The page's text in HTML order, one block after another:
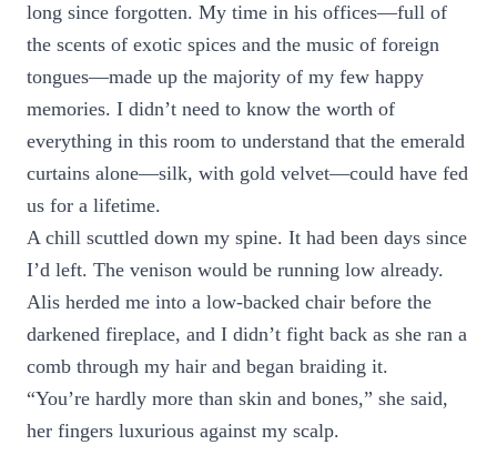
long since forgotten. My time in his offices—full of
the scents of exotic spices and the music of foreign
tongues—made up the majority of my few happy
memories. I didn’t need to know the worth of
everything in this room to understand that the emerald
curtains alone—silk, with gold velvet—could have fed
us for a lifetime.
A chill scuttled down my spine. It had been days since
I’d left. The venison would be running low already.
Alis herded me into a low-backed chair before the
darkened fireplace, and I didn’t fight back as she ran a
comb through my hair and began braiding it.
“You’re hardly more than skin and bones,” she said,
her fingers luxurious against my scalp.